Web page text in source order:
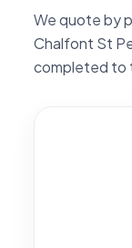
We quote by
Chalfont St
completed to